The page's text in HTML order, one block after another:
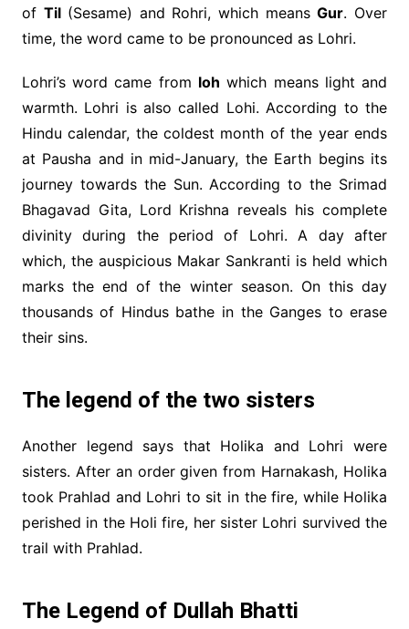
of Til(Sesame) and Rohri, which meansGur. Over
time, the word came to be pronounced as Lohri.
Lohri’s word came from loh which means light and
warmth. Lohri is also called Lohi. According to the
Hindu calendar, the coldest month of the year ends
at Pausha and in mid-January, the Earth begins its
journey towards the Sun. According to the Srimad
Bhagavad Gita, Lord Krishna reveals his complete
divinity during the period of Lohri. A day after
which, the auspicious Makar Sankranti is held which
marks the end of the winter season. On this day
thousands of Hindus bathe in the Ganges to erase
their sins.
The legend of the two sisters
Another legend says that Holika and Lohri were
sisters. After an order given from Harnakash, Holika
took Prahlad and Lohri to sit in the fire, while Holika
perished in the Holi fire, her sister Lohri survived the
trail with Prahlad.
The Legend of Dullah Bhatti